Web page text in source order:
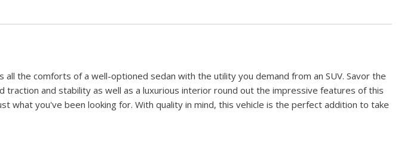
the comforts of a well-optioned sedan with the utility you demand from an SUV. Savor the
traction and stability as well as a luxurious interior round out the impressive features of this
what you've been looking for. With quality in mind, this vehicle is the perfect addition to take